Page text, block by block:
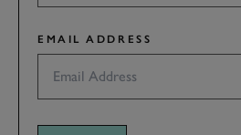
EMAIL ADDRESS